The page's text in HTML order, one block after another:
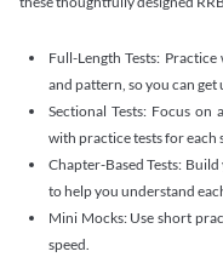
Full-Length Tests:
and pattern, so you can
Sectional Tests: Focus on
with practice tests for each
Chapter-Based Tests:
to help you understand
Mini Mocks: Use short
speed.